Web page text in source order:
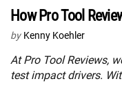
How Pro Tool
by Kenny Koehler
At Pro Tool Reviews,
test impact drivers.